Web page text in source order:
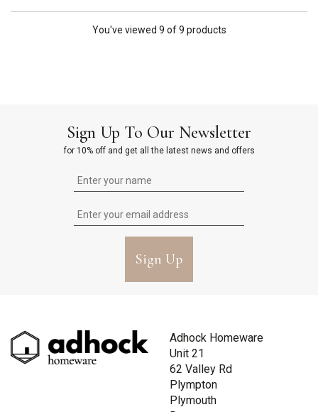
You've viewed 9 of 9 products
Sign Up To Our Newsletter
for 10% off and get all the latest news and offers
Sign Up
Adhock Homeware
Unit 21
62 Valley Rd
Plympton
Plymouth